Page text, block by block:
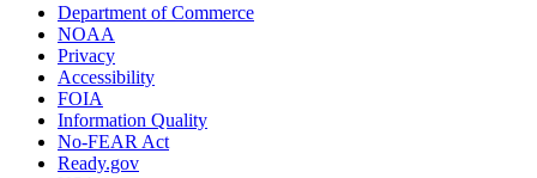
Department of Commerce
NOAA
Privacy
Accessibility
FOIA
Information Quality
No-FEAR Act
Ready.gov